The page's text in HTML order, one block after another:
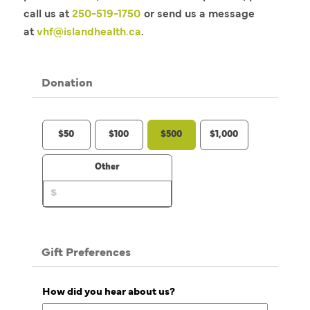
call us at 250-519-1750 or send us a message
at vhf@islandhealth.ca.
Donation
$50 $100 $500 $1,000
Other
Gift Preferences
How did you hear about us?